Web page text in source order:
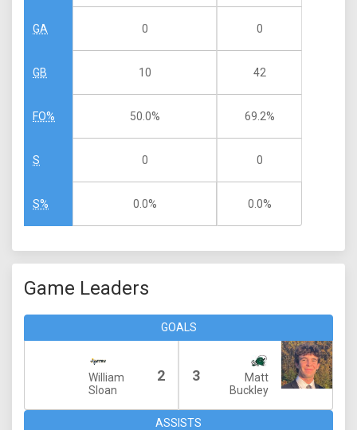
GA
GB
FO%
S
S%
0
10
50.0%
0
0.0%
0
42
69.2%
0
0.0%
Game Leaders
GOALS
William
Sloan
2 3
Matt
Buckley
ASSISTS